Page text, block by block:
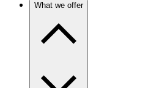
What we offer